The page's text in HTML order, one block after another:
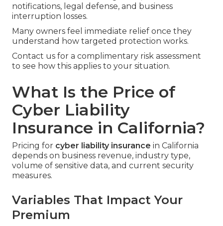
notifications, legal defense, and business
interruption losses.
Many owners feel immediate relief once they
understand how targeted protection works.
Contact us for a complimentary risk assessment
to see how this applies to your situation.
What Is the Price of
Cyber Liability
Insurance in California?
Pricing for cyber liability insurance in California
depends on business revenue, industry type,
volume of sensitive data, and current security
measures.
Variables That Impact Your
Premium